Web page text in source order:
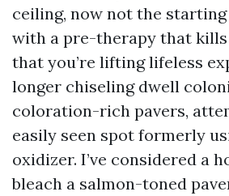
ceiling, now not the
with a pre-therapy that kills
that you’re lifting lifeless
longer chiseling dwell
coloration-rich pavers,
easily seen spot formerly
oxidizer. I’ve considered a
bleach a salmon-toned